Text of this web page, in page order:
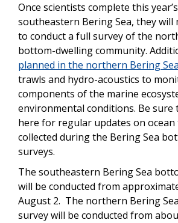
Once scientists complete this
southeastern Bering Sea, they will
to conduct a full survey of the
bottom-dwelling community.
planned in the northern Bering Sea
trawls and hydro-acoustics to
components of the marine
environmental conditions. Be sure
here for regular updates on
collected during the Bering Sea
surveys.
The southeastern Bering Sea
will be conducted from
August 2. The northern Bering
survey will be conducted from